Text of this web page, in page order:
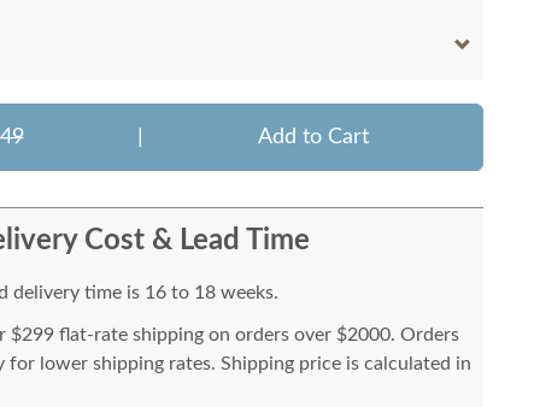
Add to Cart
Cost & Lead Time
delivery time is 16 to 18 weeks.
$299 flat-rate shipping on orders over $2000. Orders
for lower shipping rates. Shipping price is calculated in